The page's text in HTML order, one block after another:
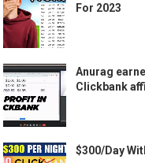
For 2023
Anurag
Clickbank
$300/Day